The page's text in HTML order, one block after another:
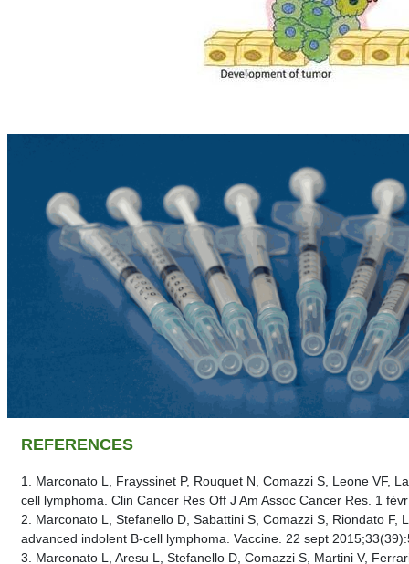
REFERENCES
1. Marconato L, Frayssinet P, Rouquet N, Comazzi S, Leone VF,
cell lymphoma. Clin Cancer Res Off J Am Assoc Cancer Res. 1
2. Marconato L, Stefanello D, Sabattini S, Comazzi S, Riondato
advanced indolent B-cell lymphoma. Vaccine. 22 sept
3. Marconato L, Aresu L, Stefanello D, Comazzi S, Martini V,